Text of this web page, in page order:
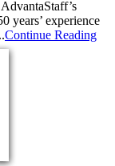
years’ experience
Continue Reading